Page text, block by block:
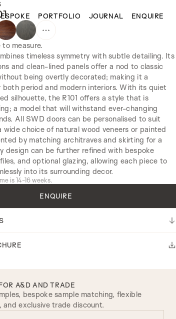
PORTFOLIO JOURNAL ENQUIRE
measure.
timeless symmetry with subtle detailing. Its
and clean-lined panels offer a nod to classic
being overtly decorated; making it a
both period and modern interiors. With its quiet
silhouette, the R101 offers a style that is
a model that will withstand ever-changing
All SWD doors can be personalised to suit
wide choice of natural wood veneers or painted
by matching architraves and skirting for a
design can be further refined with bespoke
and optional glazing, allowing each piece to
into its surrounding decor.
is 14-16 weeks.
ENQUIRE
A&D AND TRADE
bespoke sample matching, flexible
and exclusive trade discount.